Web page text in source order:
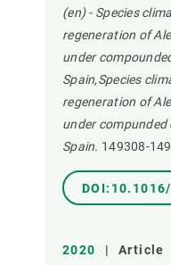
(en) - Species
regeneration of
under
Spain,Species
regeneration of
under
Spain. 149308-
2020 | Article